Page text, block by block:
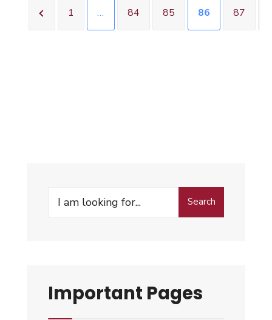
1 … 84 85 86 87
Search
Important Pages